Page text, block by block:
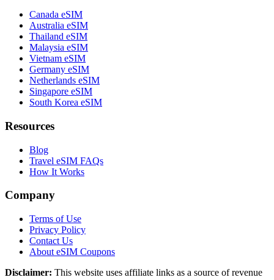
Canada eSIM
Australia eSIM
Thailand eSIM
Malaysia eSIM
Vietnam eSIM
Germany eSIM
Netherlands eSIM
Singapore eSIM
South Korea eSIM
Resources
Blog
Travel eSIM FAQs
How It Works
Company
Terms of Use
Privacy Policy
Contact Us
About eSIM Coupons
Disclaimer: This website uses affiliate links as a source of revenue